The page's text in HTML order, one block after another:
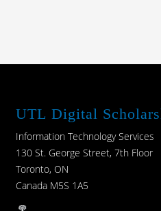
UTL Digital
Information Technology Services
130 St. George Street, 7th Floor
Toronto, ON
Canada M5S 1A5